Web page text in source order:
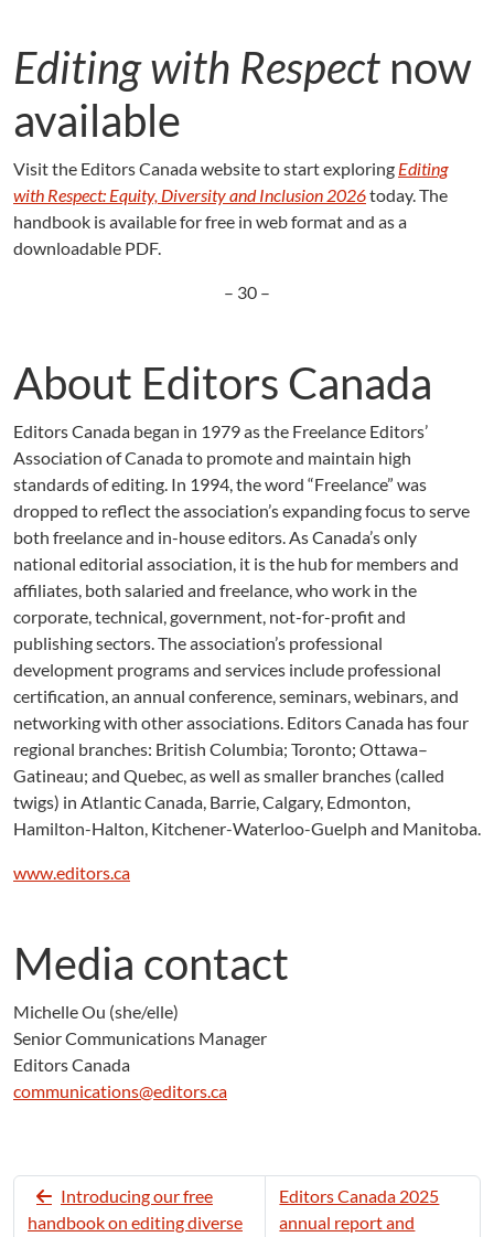
Editing with Respect now
available
Visit the Editors Canada website to start exploring Editing
with Respect: Equity, Diversity and Inclusion 2026today. The
handbook is available for free in web format and as a
downloadable PDF.
– 30 –
About Editors Canada
Editors Canada began in 1979 as the Freelance Editors’
Association of Canada to promote and maintain high
standards of editing. In 1994, the word “Freelance” was
dropped to reflect the association’s expanding focus to serve
both freelance and in-house editors. As Canada’s only
national editorial association, it is the hub for members and
affiliates, both salaried and freelance, who work in the
corporate, technical, government, not-for-profit and
publishing sectors. The association’s professional
development programs and services include professional
certification, an annual conference, seminars, webinars, and
networking with other associations. Editors Canada has four
regional branches: British Columbia; Toronto; Ottawa–
Gatineau; and Quebec, as well as smaller branches (called
twigs) in Atlantic Canada, Barrie, Calgary, Edmonton,
Hamilton-Halton, Kitchener-Waterloo-Guelph and Manitoba.
www.editors.ca
Media contact
Michelle Ou (she/elle)
Senior Communications Manager
Editors Canada
communications@editors.ca
Introducing our free
handbook on editing diverse
Editors Canada 2025
annual report and